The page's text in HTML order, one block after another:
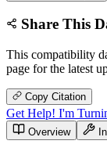
Share This
This compatibility
page for the latest
Copy Citation
Get Help! I'm
Overview